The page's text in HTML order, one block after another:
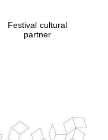
Prestige
publishing
partner.
Celebrating 25
years in Europe in
Festival cultural
partner